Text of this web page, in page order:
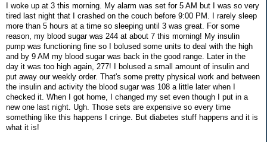
I woke up at 3 this morning. My alarm was set for 5 AM but I was so very
tired last night that I crashed on the couch before 9:00 PM. I rarely sleep
more than 5 hours at a time so sleeping until 3 was great. For some
reason, my blood sugar was 244 at about 7 this morning! My insulin
pump was functioning fine so I bolused some units to deal with the high
and by 9 AM my blood sugar was back in the good range. Later in the
day it was too high again, 277! I bolused a small amount of insulin and
put away our weekly order. That's some pretty physical work and between
the insulin and activity the blood sugar was 108 a little later when I
checked it. When I got home, I changed my set even though I put in a
new one last night. Ugh. Those sets are expensive so every time
something like this happens I cringe. But diabetes stuff happens and it is
what it is!